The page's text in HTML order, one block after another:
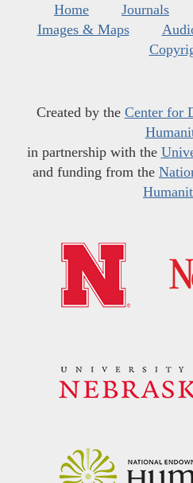
Home Journals
Images & Maps
Created by the Center for
in partnership with the
and funding from the